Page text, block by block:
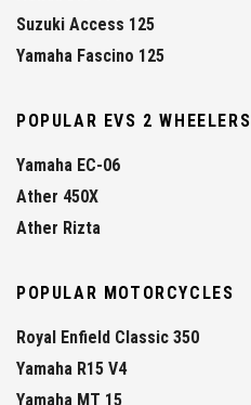
Suzuki Access 125
Yamaha Fascino 125
POPULAR EVS 2 WHEELERS
Yamaha EC-06
Ather 450X
Ather Rizta
POPULAR MOTORCYCLES
Royal Enfield Classic 350
Yamaha R15 V4
Yamaha MT 15